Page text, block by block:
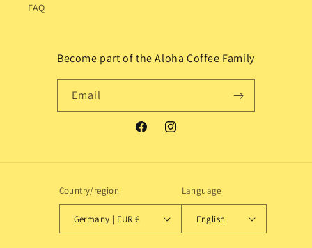
FAQ
Become part of the Aloha Coffee Family
Email
FacebookInstagram
Country/region
Germany | EUR €
Language
English